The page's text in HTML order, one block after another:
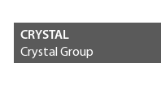
CRYSTAL
Crystal Group